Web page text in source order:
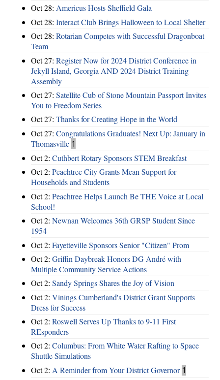
Oct 28: Americus Hosts Sheffield Gala
Oct 28: Interact Club Brings Halloween to Local Shelter
Oct 28: Rotarian Competes with Successful Dragonboat
Team
Oct 27: Register Now for 2024 District Conference in
Jekyll Island, Georgia AND 2024 District Training
Assembly
Oct 27: Satellite Cub of Stone Mountain Passport Invites
You to Freedom Series
Oct 27: Thanks for Creating Hope in the World
Oct 27: Congratulations Graduates! Next Up: January in
Thomasville 1
Oct 2: Cuthbert Rotary Sponsors STEM Breakfast
Oct 2: Peachtree City Grants Mean Support for
Households and Students
Oct 2: Peachtree Helps Launch Be THE Voice at Local
School!
Oct 2: Newnan Welcomes 36th GRSP Student Since
1954
Oct 2: Fayetteville Sponsors Senior "Citizen" Prom
Oct 2: Griffin Daybreak Honors DG André with
Multiple Community Service Actions
Oct 2: Sandy Springs Shares the Joy of Vision
Oct 2: Vinings Cumberland's District Grant Supports
Dress for Success
Oct 2: Roswell Serves Up Thanks to 9-11 First
REsponders
Oct 2: Columbus: From White Water Rafting to Space
Shuttle Simulations
Oct 2: A Reminder from Your District Governor 1